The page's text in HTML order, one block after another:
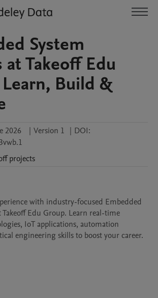
System
at Takeoff Edu
Build &
2026 | Version 1 | DOI:
projects
with industry-focused Embedded
Takeoff Edu Group. Learn real-time
IoT applications, automation
engineering skills to boost your career.